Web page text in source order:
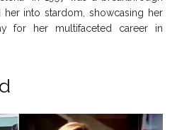
her into stardom, showcasing her
for her multifaceted career in